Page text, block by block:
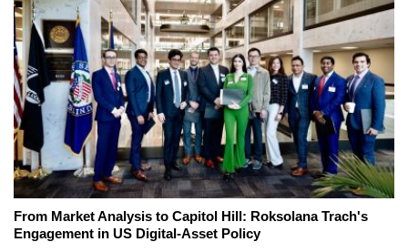
From Market Analysis to Capitol Hill: Roksolana Trach's
Engagement in US Digital-Asset Policy